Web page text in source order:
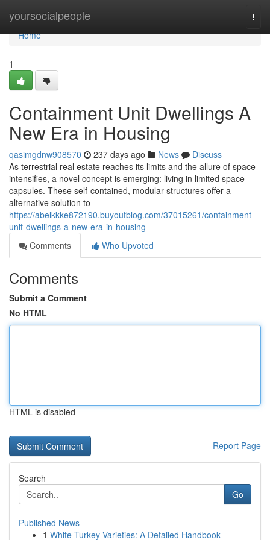
yoursocialpeople
Home
Home
1
Containment Unit Dwellings A
New Era in Housing
qasimgdnw908570 237 days ago News
Discuss
As terrestrial real estate reaches its limits and the allure of space
intensifies, a novel concept is emerging: living in limited space
capsules. These self-contained, modular structures offer a
alternative solution to
https://abelkkke872190.buyoutblog.com/37015261/containment-
unit-dwellings-a-new-era-in-housing
Comments
Who Upvoted
Comments
Submit a Comment
No HTML
HTML is disabled
Report Page
Search
Go
Published News
1 White Turkey Varieties: A Detailed Handbook